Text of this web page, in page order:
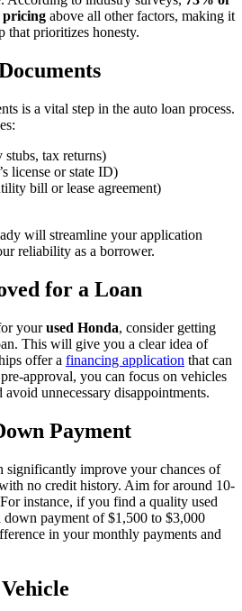
pricing above all other factors, making it
that prioritizes honesty.
is a vital step in the auto loan process.
tax returns)
license or state ID)
bill or lease agreement)
will streamline your application
reliability as a borrower.
for a Loan
yourused Honda, consider getting
This will give you a clear idea of
offer a financing application that can
approval, you can focus on vehicles
unnecessary disappointments.
Payment
significantly improve your chances of
no credit history. Aim for around 10-
instance, if you find a quality used
payment of $1,500 to $3,000
in your monthly payments and